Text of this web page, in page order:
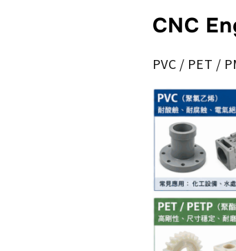
CNC
PVC / PET /